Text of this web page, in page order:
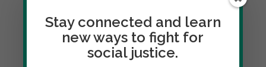
However, the website is NOT connected to this course
nor intended for student use.
Dedicated to social justice and civic engagement, it is
Stay connected and learn
new ways to fight for
social justice.